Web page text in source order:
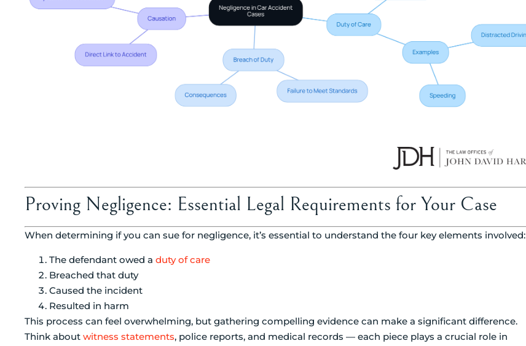
Proving Negligence: Essential Legal Requirements for Your Case
When determining if you can sue for negligence, it’s essential to understand the four key elements involved:
The defendant owed a duty of care
Breached that duty
Caused the incident
Resulted in harm
This process can feel overwhelming, but gathering compelling evidence can make a significant difference.
Think about witness statements, police reports, and medical records — each piece plays a crucial role in